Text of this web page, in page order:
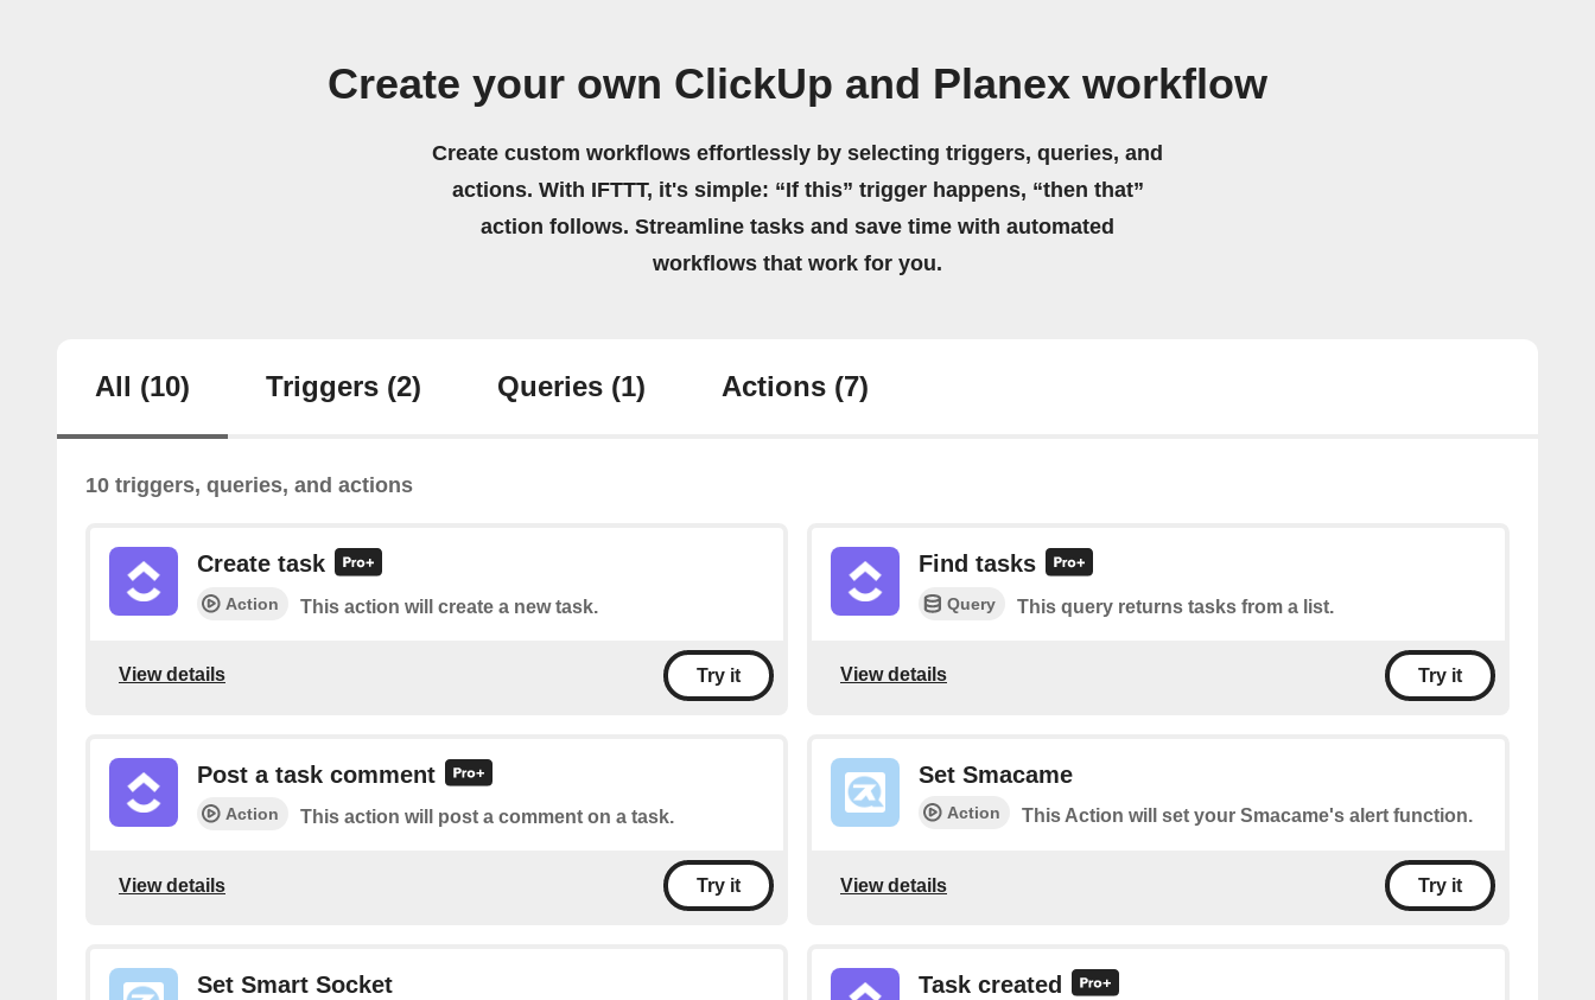
Create your own ClickUp and Planex workflow
Create custom workflows effortlessly by selecting triggers, queries, and
actions. With IFTTT, it's simple: “If this” trigger happens, “then that”
action follows. Streamline tasks and save time with automated
workflows that work for you.
All (10) Triggers (2) Queries (1) Actions (7)
10 triggers, queries, and actions
Create task
Action This action will create a new task.
View details Try it
Find tasks
Query This query returns tasks from a list.
View details Try it
Post a task comment
Action This action will post a comment on a task.
View details Try it
Set Smacame
Action This Action will set your Smacame's alert function.
View details Try it
Set Smart Socket Task created